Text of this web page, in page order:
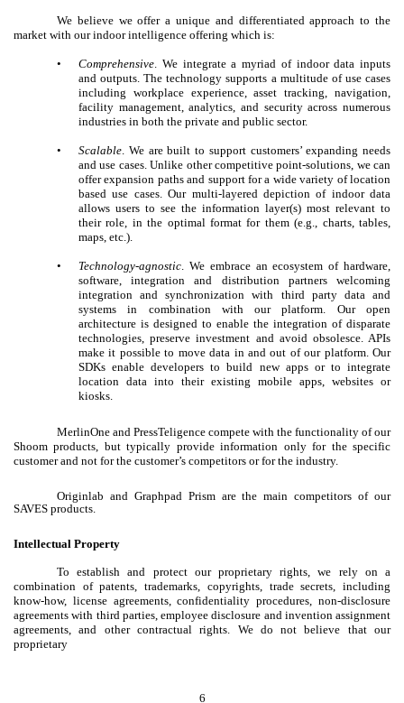
We believe we offer a unique and differentiated approach to the
market with our indoor intelligence offering which is:
• Comprehensive. We integrate a myriad of indoor data inputs
and outputs. The technology supports a multitude of use cases
including workplace experience, asset tracking, navigation,
facility management, analytics, and security across numerous
industries in both the private and public sector.
• Scalable. We are built to support customers’ expanding needs
and use cases. Unlike other competitive point-solutions, we can
offer expansion paths and support for a wide variety of location
based use cases. Our multi-layered depiction of indoor data
allows users to see the information layer(s) most relevant to
their role, in the optimal format for them (e.g., charts, tables,
maps, etc.).
• Technology-agnostic. We embrace an ecosystem of hardware,
software, integration and distribution partners welcoming
integration and synchronization with third party data and
systems in combination with our platform. Our open
architecture is designed to enable the integration of disparate
technologies, preserve investment and avoid obsolesce. APIs
make it possible to move data in and out of our platform. Our
SDKs enable developers to build new apps or to integrate
location data into their existing mobile apps, websites or
kiosks.
MerlinOne and PressTeligence compete with the functionality of our
Shoom products, but typically provide information only for the specific
customer and not for the customer’s competitors or for the industry.
Originlab and Graphpad Prism are the main competitors of our
SAVES products.
Intellectual Property
To establish and protect our proprietary rights, we rely on a
combination of patents, trademarks, copyrights, trade secrets, including
know-how, license agreements, confidentiality procedures, non-disclosure
agreements with third parties, employee disclosure and invention assignment
agreements, and other contractual rights. We do not believe that our
proprietary
6